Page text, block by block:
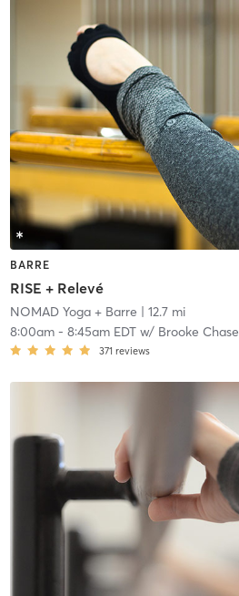
BARRE
RISE + Relevé
NOMAD Yoga + Barre | 12.7 mi
8:00am- 8:45am EDTw/ Brooke Chase
371 reviews